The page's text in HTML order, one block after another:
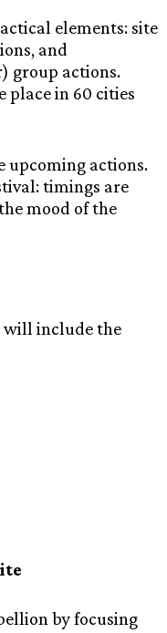
elements: site
and
group actions.
place in 60 cities
upcoming actions.
timings are
mood of the
will include the
by focusing